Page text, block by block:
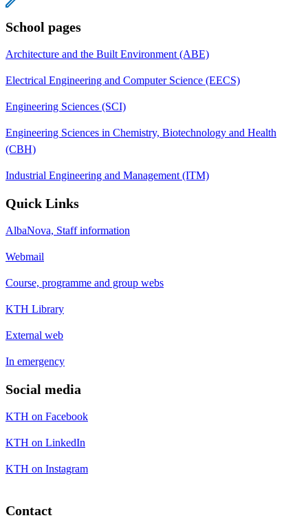
School pages
Architecture and the Built Environment (ABE)
Electrical Engineering and Computer Science (EECS)
Engineering Sciences (SCI)
Engineering Sciences in Chemistry, Biotechnology and Health
(CBH)
Industrial Engineering and Management (ITM)
Quick Links
AlbaNova, Staff information
Webmail
Course, programme and group webs
KTH Library
External web
In emergency
Social media
KTH on Facebook
KTH on LinkedIn
KTH on Instagram
Contact